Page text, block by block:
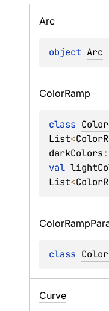
Arc
object Arc
ColorRamp
class
List<
darkColors:
val
List<
ColorRamp
class
Curve